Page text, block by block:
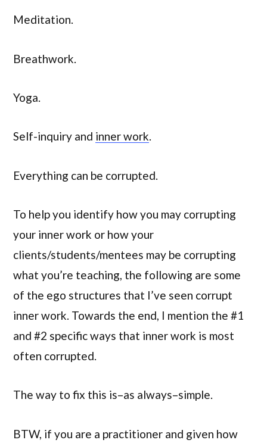
Meditation.
Breathwork.
Yoga.
Self-inquiry and inner work.
Everything can be corrupted.
To help you identify how you may corrupting
your inner work or how your
clients/students/mentees may be corrupting
what you’re teaching, the following are some
of the ego structures that I’ve seen corrupt
inner work. Towards the end, I mention the #1
and #2 specific ways that inner work is most
often corrupted.
The way to fix this is–as always–simple.
BTW, if you are a practitioner and given how